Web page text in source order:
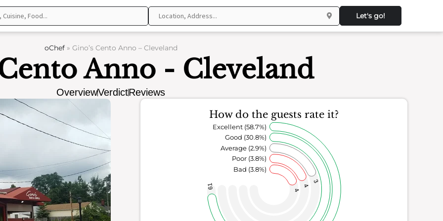
Let's go!
oChef» Gino’s Cento Anno – Cleveland
Anno - Cleveland
OverviewVerdictReviews
How do the guests rate it?
4
4
3
61
Bad (3.8%)
Poor (3.8%)
Average (2.9%)
Good (30.8%)
Excellent (58.7%)